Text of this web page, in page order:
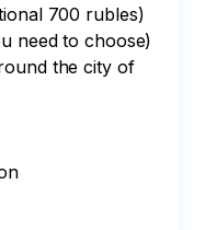
700 rubles)
need to choose)
the city of